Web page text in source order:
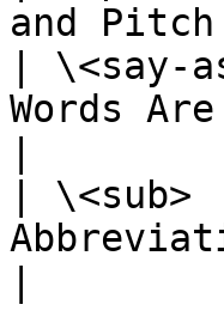
and
| \<say-
Words
| \<sub>